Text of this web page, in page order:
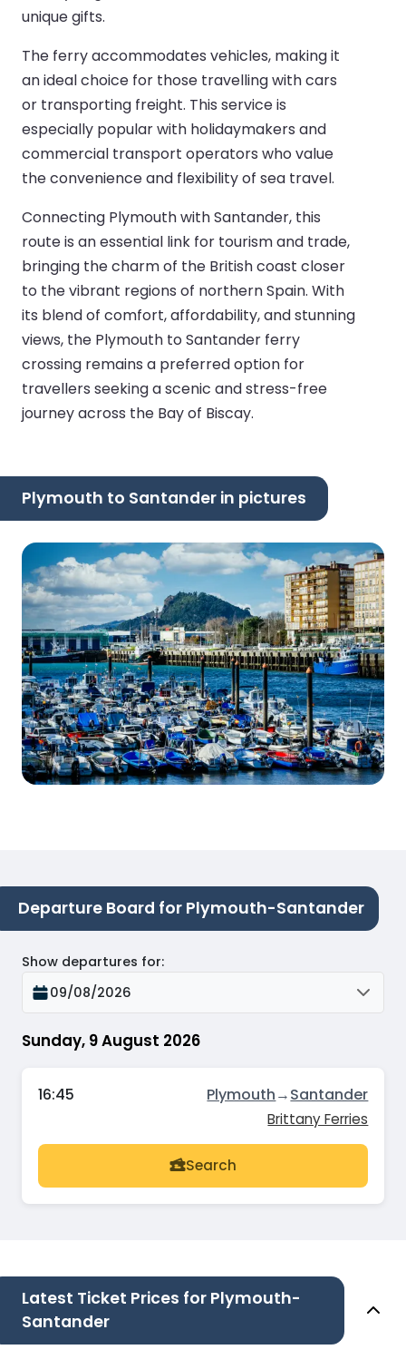
unique gifts.
The ferry accommodates vehicles, making it
an ideal choice for those travelling with cars
or transporting freight. This service is
especially popular with holidaymakers and
commercial transport operators who value
the convenience and flexibility of sea travel.
Connecting Plymouth with Santander, this
route is an essential link for tourism and trade,
bringing the charm of the British coast closer
to the vibrant regions of northern Spain. With
its blend of comfort, affordability, and stunning
views, the Plymouth to Santander ferry
crossing remains a preferred option for
travellers seeking a scenic and stress-free
journey across the Bay of Biscay.
Plymouth to Santander in pictures
Departure Board for Plymouth-Santander
Sunday, 9 August 2026
Show departures for:
09/08/2026
16:45 Plymouth→Santander
Brittany Ferries
Search
Latest Ticket Prices for Plymouth-
Santander